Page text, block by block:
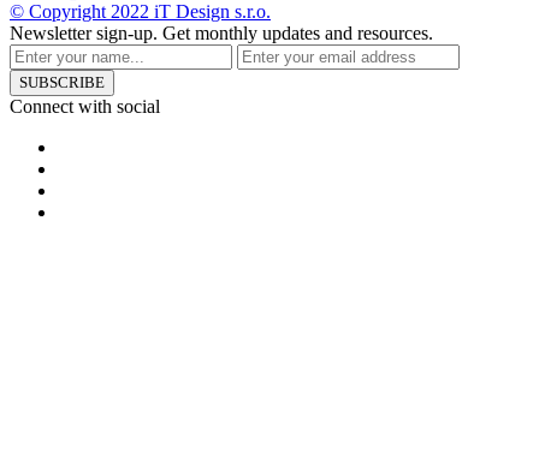
© Copyright 2022 iT Design s.r.o.
Newsletter sign-up. Get monthly updates and resources.
SUBSCRIBE
Connect with social